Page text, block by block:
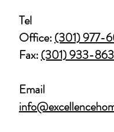
Tel
Office:(301) 977-
Fax:(301) 933-
Email